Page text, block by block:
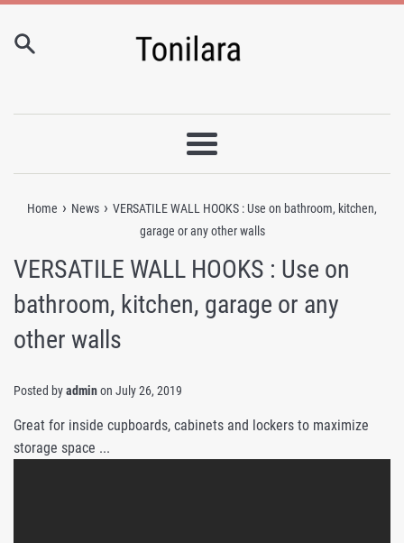
Skip
content
Menu
Home › News › VERSATILE WALL HOOKS : Use on bathroom, kitchen,
garage or any other walls
VERSATILE WALL HOOKS : Use on
bathroom, kitchen, garage or any
other walls
Posted byadminon July 26, 2019
Great for inside cupboards, cabinets and lockers to maximize
storage space ...